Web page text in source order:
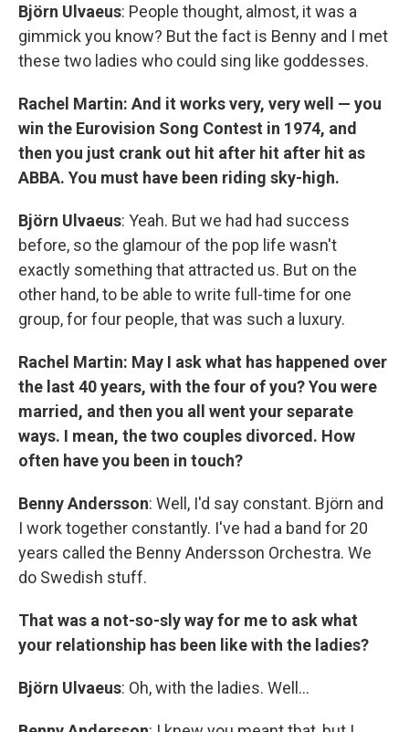
Björn Ulvaeus: People thought, almost, it was a
gimmick you know? But the fact is Benny and I met
these two ladies who could sing like goddesses.
Rachel Martin: And it works very, very well — you
win the Eurovision Song Contest in 1974, and
then you just crank out hit after hit after hit as
ABBA. You must have been riding sky-high.
Björn Ulvaeus: Yeah. But we had had success
before, so the glamour of the pop life wasn't
exactly something that attracted us. But on the
other hand, to be able to write full-time for one
group, for four people, that was such a luxury.
Rachel Martin: May I ask what has happened over
the last 40 years, with the four of you? You were
married, and then you all went your separate
ways. I mean, the two couples divorced. How
often have you been in touch?
Benny Andersson: Well, I'd say constant. Björn and
I work together constantly. I've had a band for 20
years called the Benny Andersson Orchestra. We
do Swedish stuff.
That was a not-so-sly way for me to ask what
your relationship has been like with the ladies?
Björn Ulvaeus: Oh, with the ladies. Well...